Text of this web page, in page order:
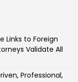
Links to Foreign
Validate All
Professional,